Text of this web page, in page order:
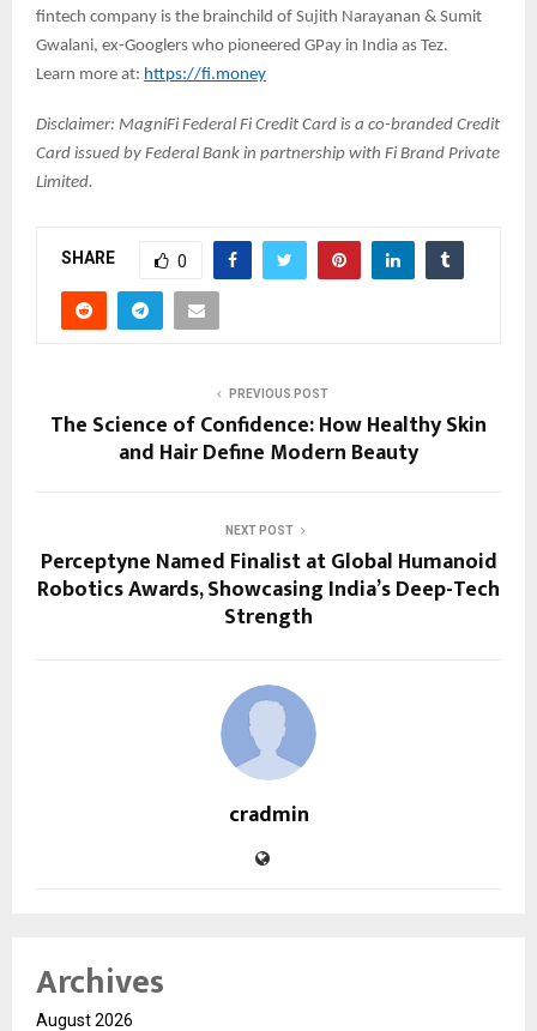
fintech company is the brainchild of Sujith Narayanan & Sumit
Gwalani, ex-Googlers who pioneered GPay in India as Tez.
Learn more at: https://fi.money
Disclaimer: MagniFi Federal Fi Credit Card is a co-branded Credit
Card issued by Federal Bank in partnership with Fi Brand Private
Limited.
SHARE 0
PREVIOUS POST
The Science of Confidence: How Healthy Skin
and Hair Define Modern Beauty
NEXT POST
Perceptyne Named Finalist at Global Humanoid
Robotics Awards, Showcasing India’s Deep-Tech
Strength
cradmin
Archives
August 2026